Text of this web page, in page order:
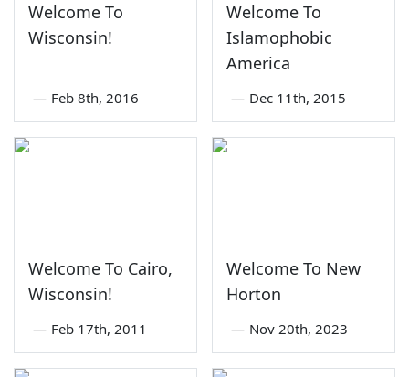
Welcome To
Wisconsin!
— Feb 8th, 2016
Welcome To
Islamophobic
America
— Dec 11th, 2015
Welcome To Cairo,
Wisconsin!
— Feb 17th, 2011
Welcome To New
Horton
— Nov 20th, 2023